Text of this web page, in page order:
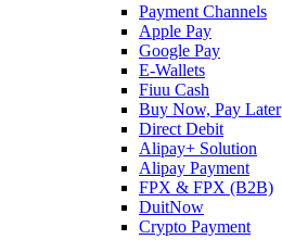
Payment Channels
Apple Pay
Google Pay
E-Wallets
Fiuu Cash
Buy Now, Pay Later
Direct Debit
Alipay+ Solution
Alipay Payment
FPX & FPX (B2B)
DuitNow
Crypto Payment